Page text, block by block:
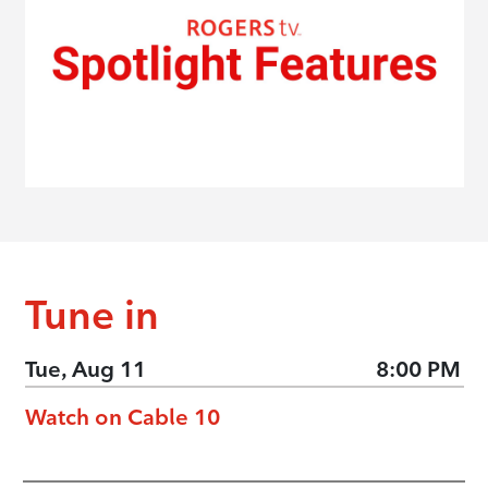
Tune in
Tue, Aug 11
8:00 PM
Watch on Cable 10